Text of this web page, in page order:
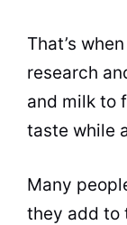
That’s
research
and milk to
taste while
Many
they add to